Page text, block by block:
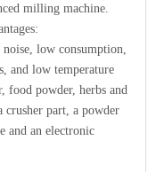
milling machine.
low consumption,
and low temperature
food powder, herbs and
crusher part, a powder
and an electronic